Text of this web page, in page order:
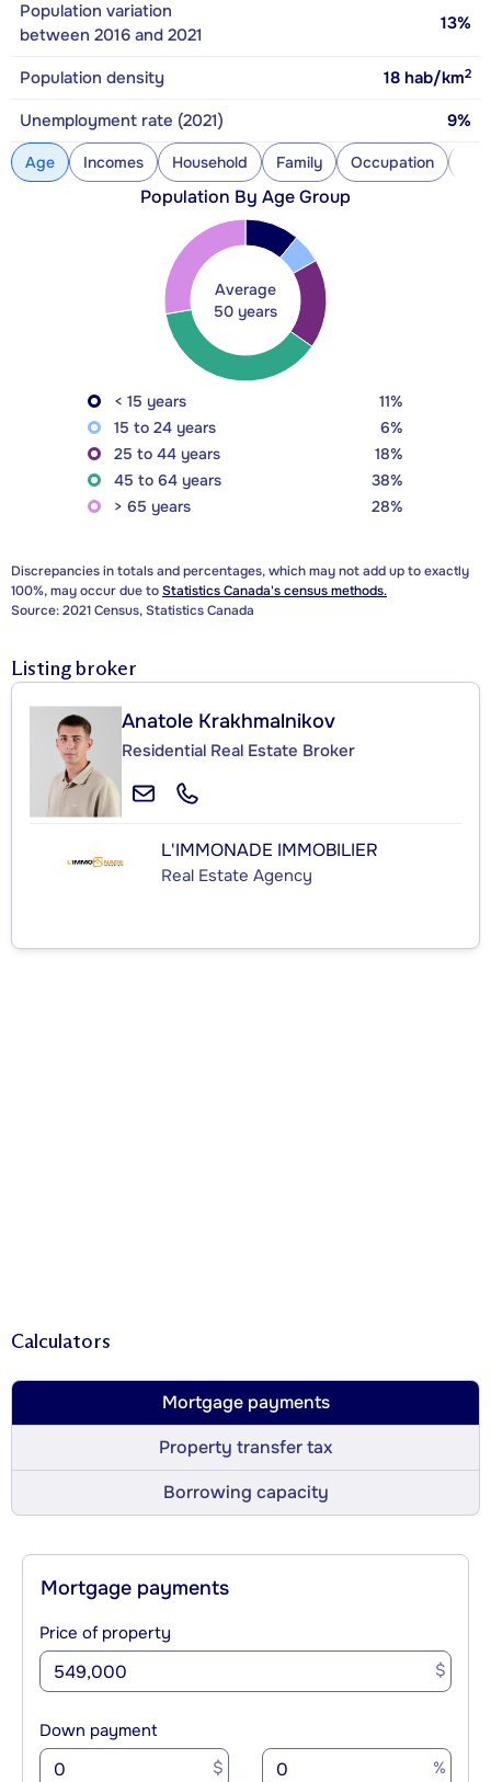
Population variation
between 2016 and 2021
13%
Population density 18 hab/km2
Unemployment rate (2021) 9%
Age Incomes Household Family Occupation
Population By Age Group
Average
50 years
< 15 years
11%
15 to 24 years
6%
25 to 44 years
18%
45 to 64 years
38%
> 65 years
28%
Discrepancies in totals and percentages, which may not add up to exactly
100%, may occur due toStatistics Canada's census methods.
Source: 2021 Census, Statistics Canada
Listing broker
Anatole Krakhmalnikov
Residential Real Estate Broker
L'IMMONADE IMMOBILIER
Real Estate Agency
Calculators
Mortgage payments
Property transfer tax
Borrowing capacity
Mortgage payments
Price of property
$
Down payment
$ %